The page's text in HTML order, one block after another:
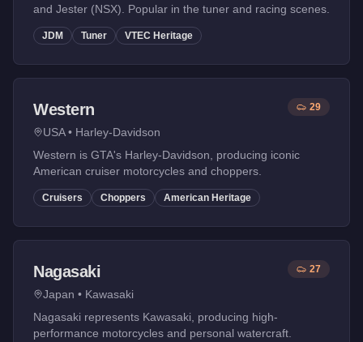
and Jester (NSX). Popular in the tuner and racing scenes.
JDM Tuner VTEC Heritage
Western
USA• Harley-Davidson
29
Western is GTA's Harley-Davidson, producing iconic
American cruiser motorcycles and choppers.
Cruisers Choppers American Heritage
Nagasaki
Japan • Kawasaki
27
Nagasaki represents Kawasaki, producing high-
performance motorcycles and personal watercraft.